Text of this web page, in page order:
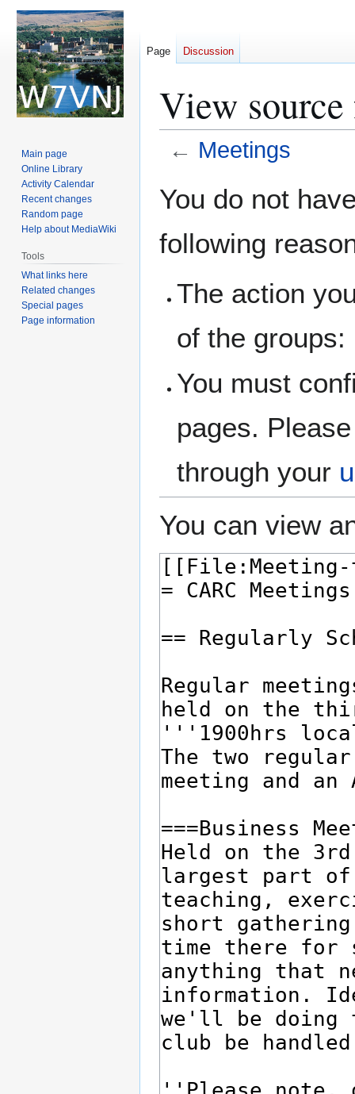
View
← Meetings
toto
You do not
following
The action
of the groups:
You must
pages.
through your
You can view
Page Discussion
Main page
Online Library
Activity Calendar
Recent changes
Random page
Help about MediaWiki
Tools
What links here
Related changes
Special pages
Page information